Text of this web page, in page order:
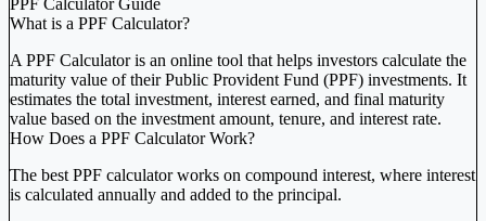
PPF Calculator Guide
What is a PPF Calculator?
A PPF Calculator is an online tool that helps investors calculate the
maturity value of their Public Provident Fund (PPF) investments. It
estimates the total investment, interest earned, and final maturity
value based on the investment amount, tenure, and interest rate.
How Does a PPF Calculator Work?
The best PPF calculator works on compound interest, where interest
is calculated annually and added to the principal.